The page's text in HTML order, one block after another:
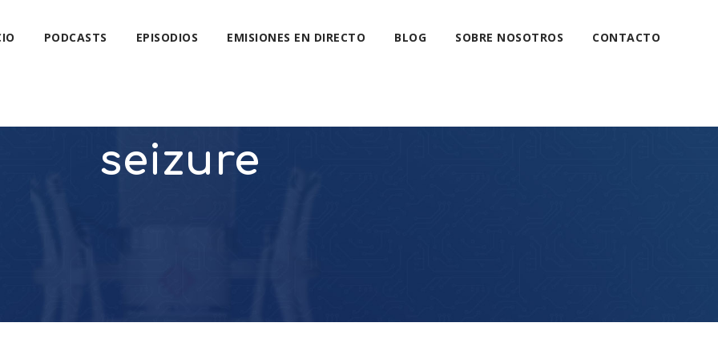
PODCASTS EPISODIOS EMISIONES EN DIRECTO BLOG SOBRE NOSOTROS CONTACTO
seizure